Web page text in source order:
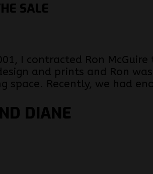
SALE
I contracted Ron
and prints and Ron
space. Recently, we had
DIANE